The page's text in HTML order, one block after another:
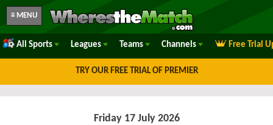
≡ MENU
All Sports Leagues Teams Channels Free Trial
TRY OUR FREE TRIAL OF PREMIER
Friday 17 July 2026